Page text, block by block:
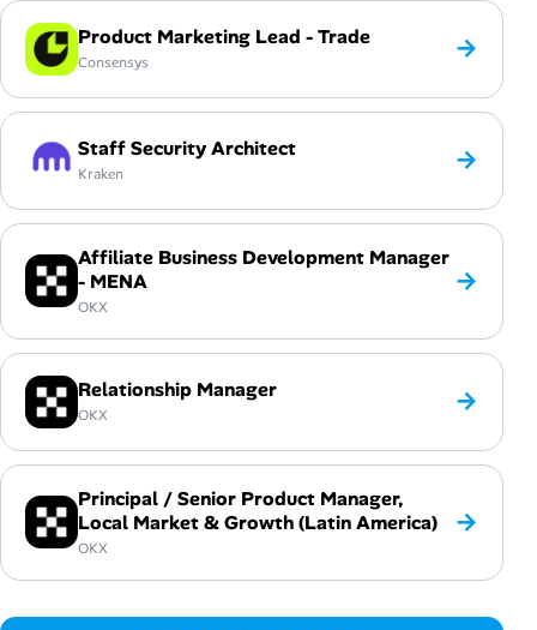
Product Marketing Lead - Trade
Consensys →
Staff Security Architect
Kraken →
Affiliate Business Development Manager
- MENA
OKX
→
Relationship Manager
OKX →
Principal / Senior Product Manager,
Local Market & Growth (Latin America)
OKX
→